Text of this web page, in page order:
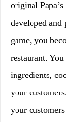
original
developed
game, you
restaurant.
ingredients,
your
your